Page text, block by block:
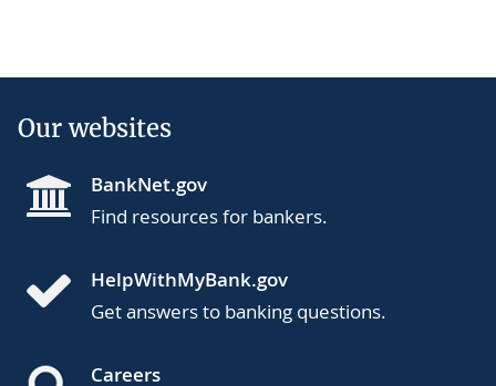
Our websites
BankNet.gov
Find resources for bankers.
HelpWithMyBank.gov
Get answers to banking questions.
Careers